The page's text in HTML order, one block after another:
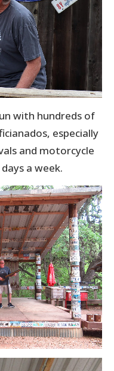
with hundreds of
especially
and motorcycle
a week.